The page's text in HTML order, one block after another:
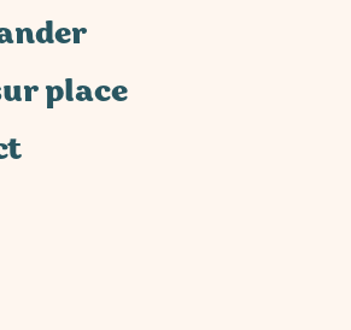
place